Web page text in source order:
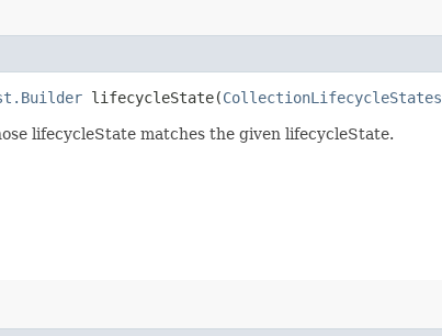
lifecycleState​(CollectionLifecycleStates
lifecycleState matches the given lifecycleState.